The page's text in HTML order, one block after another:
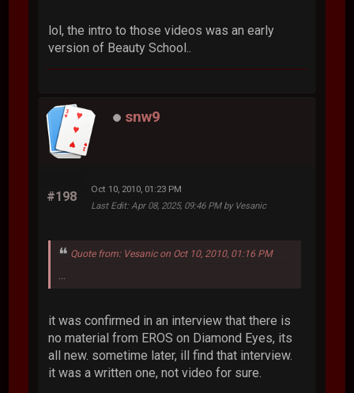
lol, the intro to those videos was an early
version of Beauty School..
snw9
#198
Oct 10, 2010, 01:23 PM
Last Edit: Apr 08, 2025, 09:46 PM by Vesanic
Quote from: Vesanic on Oct 10, 2010, 01:16 PM
...
it was confirmed in an interview that there is
no material from EROS on Diamond Eyes, its
all new. sometime later, ill find that interview.
it was a written one, not video for sure.